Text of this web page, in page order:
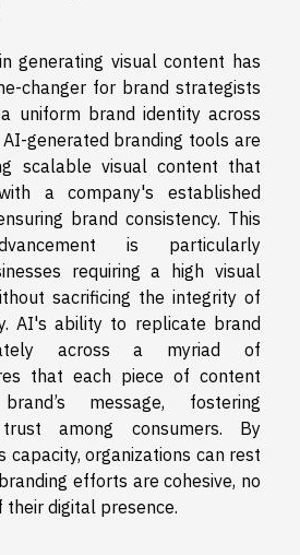
generating visual content has
changer for brand strategists
uniform brand identity across
generated branding tools are
scalable visual content that
a company's established
brand consistency. This
is particularly
requiring a high visual
sacrificing the integrity of
AI's ability to replicate brand
across a myriad of
that each piece of content
message, fostering
among consumers. By
capacity, organizations can rest
efforts are cohesive, no
digital presence.